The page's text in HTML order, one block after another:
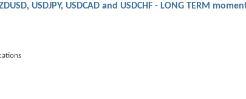
USDJPY, USDCAD and USDCHF - LONG TERM